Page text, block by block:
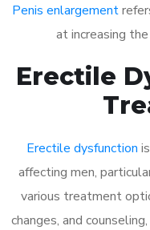
Penis enlargement
at increasing
Erectile
Erectile dysfunction
affecting men,
various treatment
changes, and